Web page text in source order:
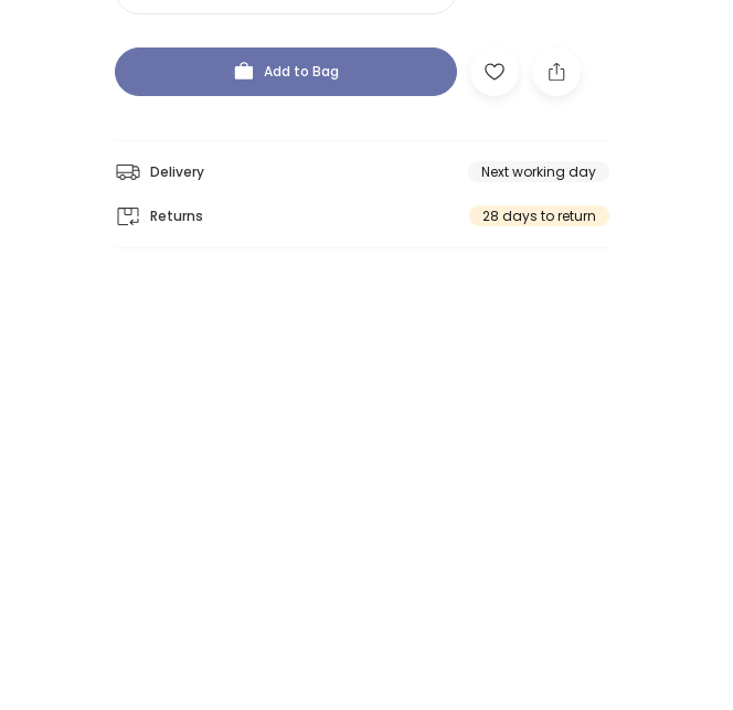
Add to Bag
Delivery Next working day
Returns 28 days to return